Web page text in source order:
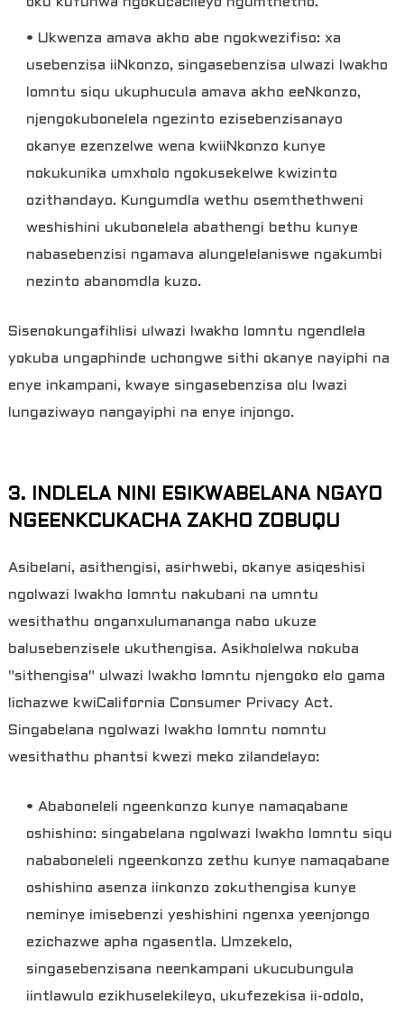
• Ukwenza amava akho abe ngokwezifiso: xa
usebenzisa iiNkonzo, singasebenzisa ulwazi lwakho
lomntu siqu ukuphucula amava akho eeNkonzo,
njengokubonelela ngezinto ezisebenzisanayo
okanye ezenzelwe wena kwiiNkonzo kunye
nokukunika umxholo ngokusekelwe kwizinto
ozithandayo. Kungumdla wethu osemthethweni
weshishini ukubonelela abathengi bethu kunye
nabasebenzisi ngamava alungelelaniswe ngakumbi
nezinto abanomdla kuzo.
Sisenokungafihlisi ulwazi lwakho lomntu ngendlela
yokuba ungaphinde uchongwe sithi okanye nayiphi na
enye inkampani, kwaye singasebenzisa olu lwazi
lungaziwayo nangayiphi na enye injongo.
3. INDLELA NINI ESIKWABELANA NGAYO
NGEENKCUKACHA ZAKHO ZOBUQU
Asibelani, asithengisi, asirhwebi, okanye asiqeshisi
ngolwazi lwakho lomntu nakubani na umntu
wesithathu onganxulumananga nabo ukuze
balusebenzisele ukuthengisa. Asikholelwa nokuba
"sithengisa" ulwazi lwakho lomntu njengoko elo gama
lichazwe kwiCalifornia Consumer Privacy Act.
Singabelana ngolwazi lwakho lomntu nomntu
wesithathu phantsi kwezi meko zilandelayo:
• Ababoneleli ngeenkonzo kunye namaqabane
oshishino: singabelana ngolwazi lwakho lomntu siqu
nababoneleli ngeenkonzo zethu kunye namaqabane
oshishino asenza iinkonzo zokuthengisa kunye
neminye imisebenzi yeshishini ngenxa yeenjongo
ezichazwe apha ngasentla. Umzekelo,
singasebenzisana neenkampani ukucubungula
iintlawulo ezikhuselekileyo, ukufezekisa ii-odolo,